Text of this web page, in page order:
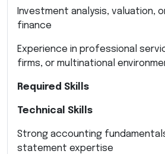
Investment analysis, valuation,
finance
Experience in professional
firms, or multinational
Required Skills
Technical Skills
Strong accounting
statement expertise